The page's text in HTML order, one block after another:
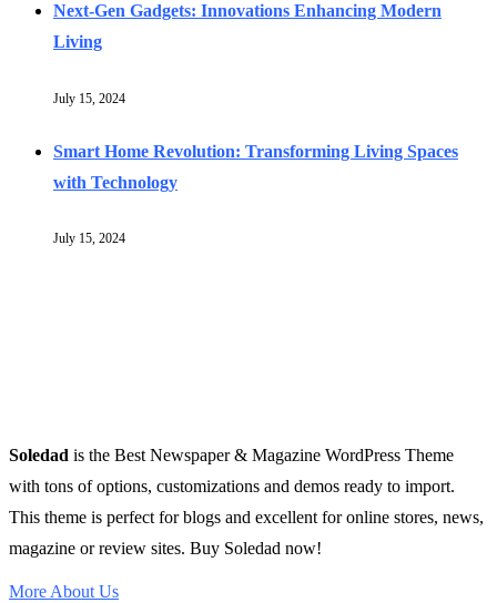
Next-Gen Gadgets: Innovations Enhancing Modern
Living
July 15, 2024
Smart Home Revolution: Transforming Living Spaces
with Technology
July 15, 2024
Soledad is the Best Newspaper & Magazine WordPress Theme
with tons of options, customizations and demos ready to import.
This theme is perfect for blogs and excellent for online stores, news,
magazine or review sites. Buy Soledad now!
More About Us